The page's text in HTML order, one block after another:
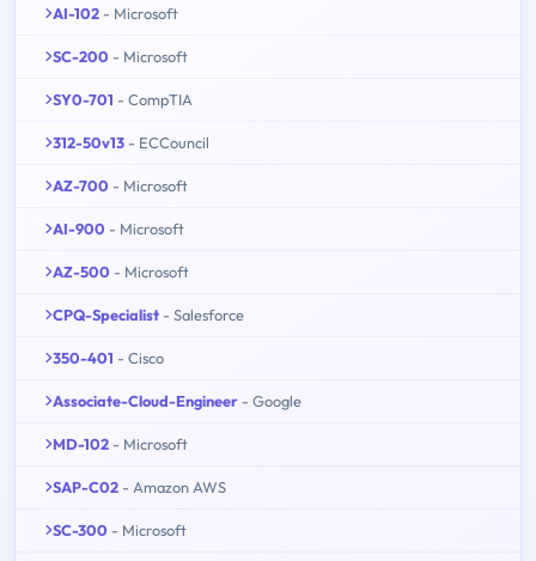
AI-102 - Microsoft
SC-200 - Microsoft
SY0-701 - CompTIA
312-50v13 - ECCouncil
AZ-700 - Microsoft
AI-900 - Microsoft
AZ-500 - Microsoft
CPQ-Specialist - Salesforce
350-401 - Cisco
Associate-Cloud-Engineer - Google
MD-102 - Microsoft
SAP-C02 - Amazon AWS
SC-300 - Microsoft